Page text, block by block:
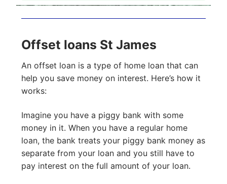
Offset loans St James
An offset loan is a type of home loan that can
help you save money on interest. Here’s how it
works:
Imagine you have a piggy bank with some
money in it. When you have a regular home
loan, the bank treats your piggy bank money as
separate from your loan and you still have to
pay interest on the full amount of your loan.